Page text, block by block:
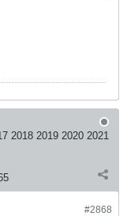
2018 2019 2020 2021
#2868